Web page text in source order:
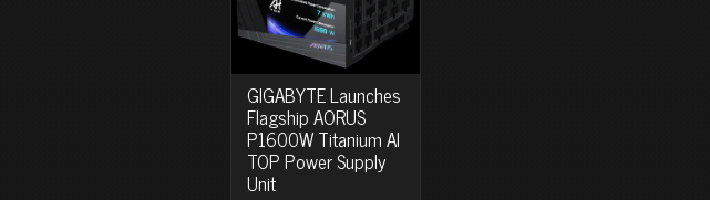
GIGABYTE Launches
Flagship AORUS
P1600W Titanium AI
TOP Power Supply
Unit